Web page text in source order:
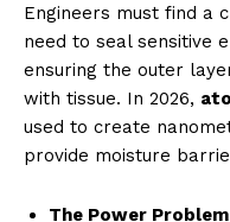
Engineers must find a
need to seal sensitive
ensuring the outer
with tissue. In 2026,
used to create
provide moisture
The Power Problem